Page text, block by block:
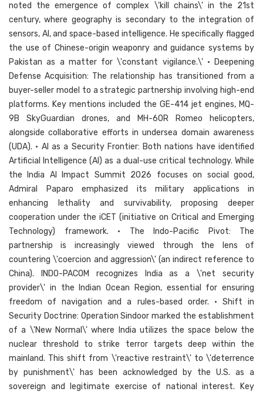
noted the emergence of complex \'kill chains\' in the 21st
century, where geography is secondary to the integration of
sensors, AI, and space-based intelligence. He specifically flagged
the use of Chinese-origin weaponry and guidance systems by
Pakistan as a matter for \'constant vigilance.\' • Deepening
Defense Acquisition: The relationship has transitioned from a
buyer-seller model to a strategic partnership involving high-end
platforms. Key mentions included the GE-414 jet engines, MQ-
9B SkyGuardian drones, and MH-60R Romeo helicopters,
alongside collaborative efforts in undersea domain awareness
(UDA). • AI as a Security Frontier: Both nations have identified
Artificial Intelligence (AI) as a dual-use critical technology. While
the India AI Impact Summit 2026 focuses on social good,
Admiral Paparo emphasized its military applications in
enhancing lethality and survivability, proposing deeper
cooperation under the iCET (initiative on Critical and Emerging
Technology) framework. • The Indo-Pacific Pivot: The
partnership is increasingly viewed through the lens of
countering \'coercion and aggression\' (an indirect reference to
China). INDO-PACOM recognizes India as a \'net security
provider\' in the Indian Ocean Region, essential for ensuring
freedom of navigation and a rules-based order. • Shift in
Security Doctrine: Operation Sindoor marked the establishment
of a \'New Normal\' where India utilizes the space below the
nuclear threshold to strike terror targets deep within the
mainland. This shift from \'reactive restraint\' to \'deterrence
by punishment\' has been acknowledged by the U.S. as a
sovereign and legitimate exercise of national interest. Key